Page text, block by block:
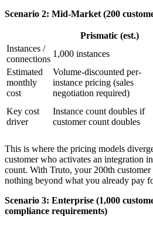
Scenario 2: Mid-Market (200
Prismatic (est.)
Instances /
connections
1,000 instances
Estimated
monthly
cost
Volume-discounted per-
instance pricing (sales
negotiation required)
Key cost
driver
Instance count doubles if
customer count doubles
This is where the pricing models
customer who activates an integration
count. With Truto, your 200th customer
nothing beyond what you already pay
Scenario 3: Enterprise (1,000
compliance requirements)